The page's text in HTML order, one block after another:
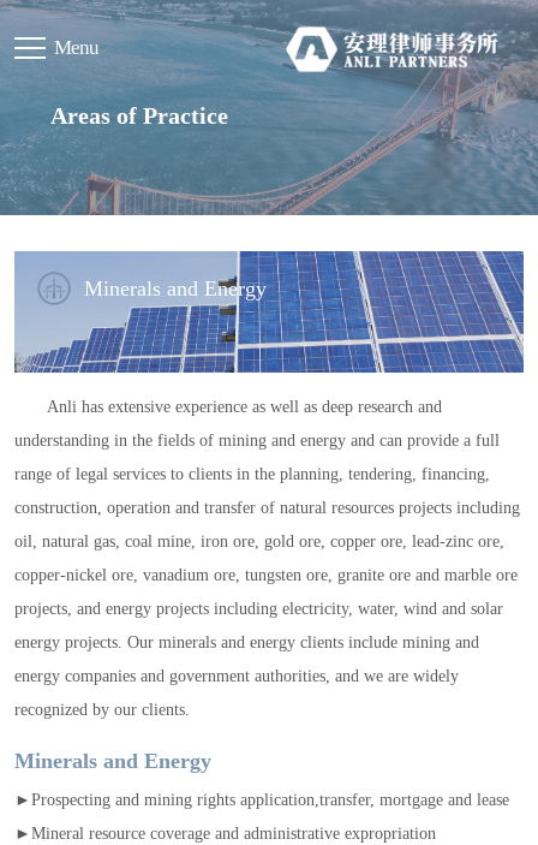
Menu
Areas of Practice
Minerals and Energy
Anli has extensive experience as well as deep research and
understanding in the fields of mining and energy and can provide a full
range of legal services to clients in the planning, tendering, financing,
construction, operation and transfer of natural resources projects including
oil, natural gas, coal mine, iron ore, gold ore, copper ore, lead-zinc ore,
copper-nickel ore, vanadium ore, tungsten ore, granite ore and marble ore
projects, and energy projects including electricity, water, wind and solar
energy projects. Our minerals and energy clients include mining and
energy companies and government authorities, and we are widely
recognized by our clients.
Minerals and Energy
►Prospecting and mining rights application,transfer, mortgage and lease
►Mineral resource coverage and administrative expropriation